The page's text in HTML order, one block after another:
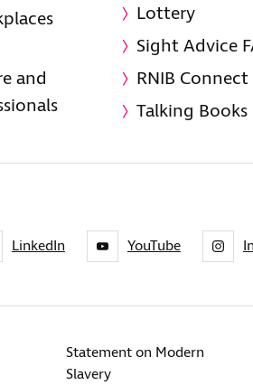
and
Lottery
Sight Advice
RNIB
Talking Books
LinkedIn YouTube
Statement on Modern
Slavery